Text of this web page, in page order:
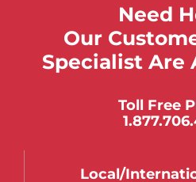
Need
Our
Specialist Are
Toll Free
Local/